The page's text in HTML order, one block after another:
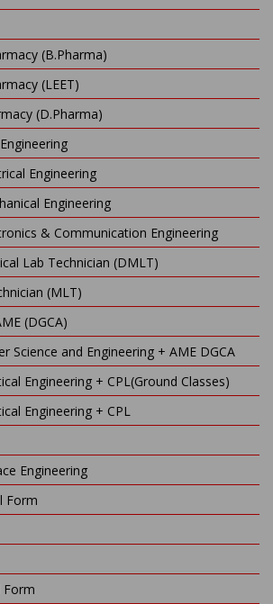
(B.Pharma)
(LEET)
(D.Pharma)
Engineering
Engineering
& Communication Engineering
Lab Technician (DMLT)
(MLT)
(DGCA)
Science and Engineering + AME DGCA
Engineering + CPL(Ground Classes)
Engineering + CPL
Engineering
Form
Form